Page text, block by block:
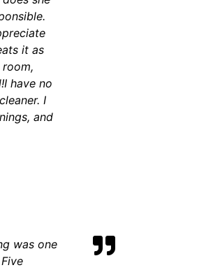
it as
I have no
I
and
was one